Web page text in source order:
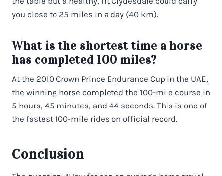
you close to 25 miles in a day (40 km).
What is the shortest time a horse
has completed 100 miles?
At the 2010 Crown Prince Endurance Cup in the UAE,
the winning horse completed the 100-mile course in
5 hours, 45 minutes, and 44 seconds. This is one of
the fastest 100-mile rides on official record.
Conclusion